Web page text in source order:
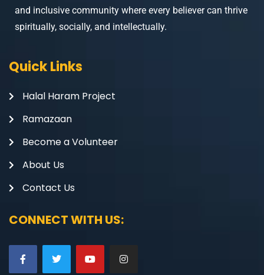
and inclusive community where every believer can thrive
spiritually, socially, and intellectually.
Quick Links
Halal Haram Project
Ramazaan
Become a Volunteer
About Us
Contact Us
CONNECT WITH US: